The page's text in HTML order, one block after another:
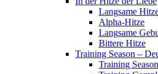
Langsame
Alpha-Hitze
Langsame
Bittere Hitze
Training Season –
Training